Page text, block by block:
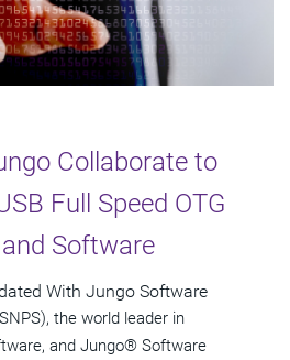
Collaborate to
Full Speed OTG
Software
With Jungo Software
the world leader in
and Jungo® Software